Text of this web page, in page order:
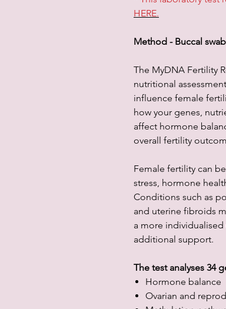
HERE.
Method - Buccal swab
The MyDNA Fertility
nutritional
influence female
how your genes,
affect hormone
overall fertility
Female fertility can
stress, hormone
Conditions such as
and uterine fibroids
a more
additional support.
The test analyses 34
Hormone balance
Ovarian and